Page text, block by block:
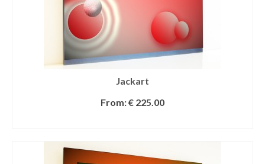
Jackart
From:€ 225.00